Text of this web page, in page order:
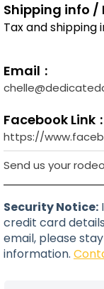
Shipping info /
Tax and shipping
Email
Facebook Link
https://
Send us your
Security Notice:
credit card
email, please
information.